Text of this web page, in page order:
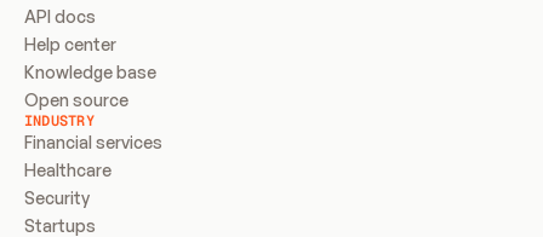
API docs
Help center
Knowledge base
Open source
INDUSTRY
Financial services
Healthcare
Security
Startups